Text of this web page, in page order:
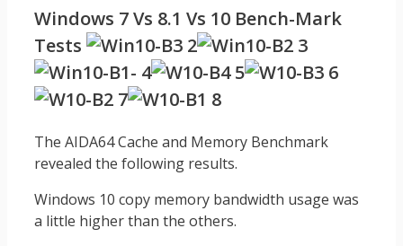
Windows 7 Vs 8.1 Vs 10 Bench-Mark
Tests
The AIDA64 Cache and Memory Benchmark
revealed the following results.
Windows 10 copy memory bandwidth usage was
a little higher than the others.